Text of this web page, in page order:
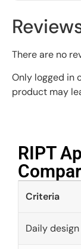
There are no
Only logged in
product may
RIPT
Criteria
Daily